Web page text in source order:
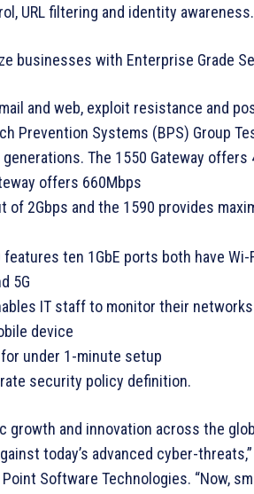
URL filtering and identity awareness.
businesses with Enterprise Grade
and web, exploit resistance and
Prevention Systems (BPS) Group
The 1550 Gateway offers
offers 660Mbps
2Gbps and the 1590 provides
ten 1GbE ports both have Wi-
5G
IT staff to monitor their
device
under 1-minute setup
security policy definition.
growth and innovation across the
today’s advanced cyber-
Software Technologies. “Now,